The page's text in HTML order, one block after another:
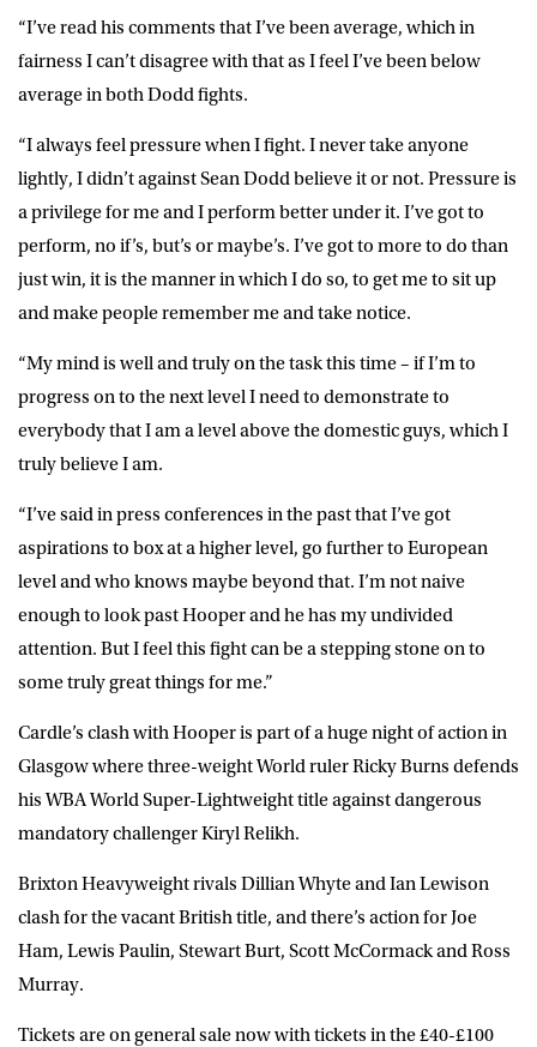
“I’ve read his comments that I’ve been average, which in
fairness I can’t disagree with that as I feel I’ve been below
average in both Dodd fights.
“I always feel pressure when I fight. I never take anyone
lightly, I didn’t against Sean Dodd believe it or not. Pressure is
a privilege for me and I perform better under it. I’ve got to
perform, no if’s, but’s or maybe’s. I’ve got to more to do than
just win, it is the manner in which I do so, to get me to sit up
and make people remember me and take notice.
“My mind is well and truly on the task this time – if I’m to
progress on to the next level I need to demonstrate to
everybody that I am a level above the domestic guys, which I
truly believe I am.
“I’ve said in press conferences in the past that I’ve got
aspirations to box at a higher level, go further to European
level and who knows maybe beyond that. I’m not naive
enough to look past Hooper and he has my undivided
attention. But I feel this fight can be a stepping stone on to
some truly great things for me.”
Cardle’s clash with Hooper is part of a huge night of action in
Glasgow where three-weight World ruler Ricky Burns defends
his WBA World Super-Lightweight title against dangerous
mandatory challenger Kiryl Relikh.
Brixton Heavyweight rivals Dillian Whyte and Ian Lewison
clash for the vacant British title, and there’s action for Joe
Ham, Lewis Paulin, Stewart Burt, Scott McCormack and Ross
Murray.
Tickets are on general sale now with tickets in the £40-£100